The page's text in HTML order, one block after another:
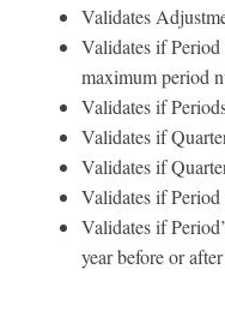
Validates
Validates if Period
maximum period
Validates if
Validates if
Validates if
Validates if Period
Validates if
year before or